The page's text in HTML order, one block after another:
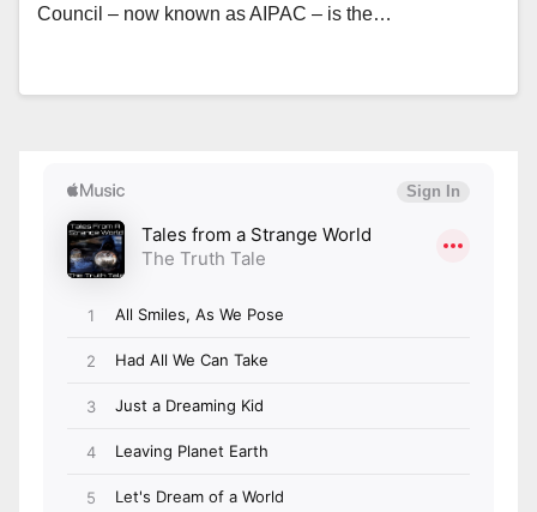
Council – now known as AIPAC – is the…